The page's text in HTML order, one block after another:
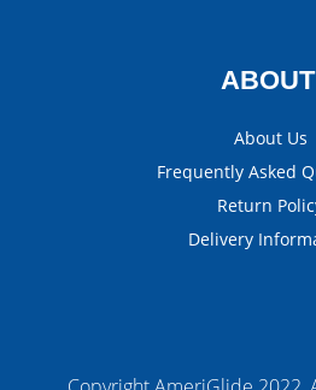
ABOUT
About Us
Frequently Asked
Return
Delivery